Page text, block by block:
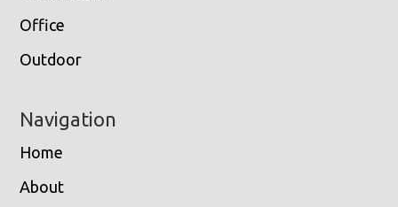
Office
Outdoor
Navigation
Home
About